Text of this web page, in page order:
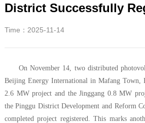
District Successfully
Time：2025-11-14
On November 14, two distributed
Beijing Energy International in Mafang
2.6 MW project and the Jinggang 0.8 MW
the Pinggu District Development and Reform
completed project registered. This marks